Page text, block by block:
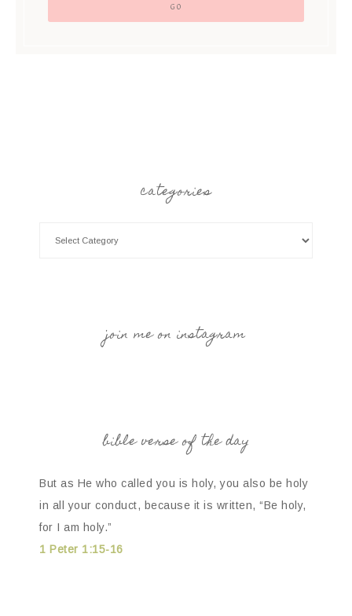
categories
join me on instagram
bible verse of the day
But as He who called you is holy, you also be holy
in all your conduct, because it is written, “Be holy,
for I am holy.”
1 Peter 1:15-16